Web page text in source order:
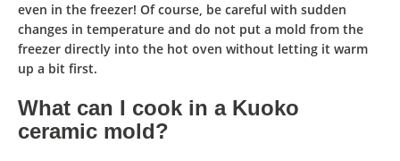
even in the freezer! Of course, be careful with sudden
changes in temperature and do not put a mold from the
freezer directly into the hot oven without letting it warm
up a bit first.
What can I cook in a Kuoko
ceramic mold?